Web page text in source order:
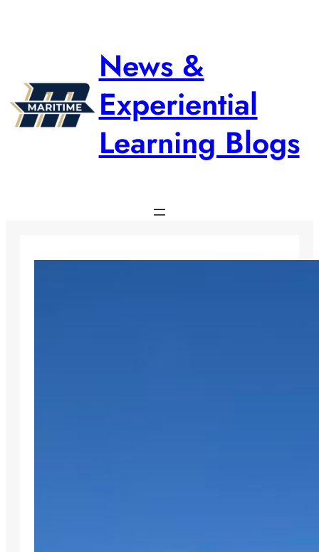
News &
Experiential
Learning Blogs